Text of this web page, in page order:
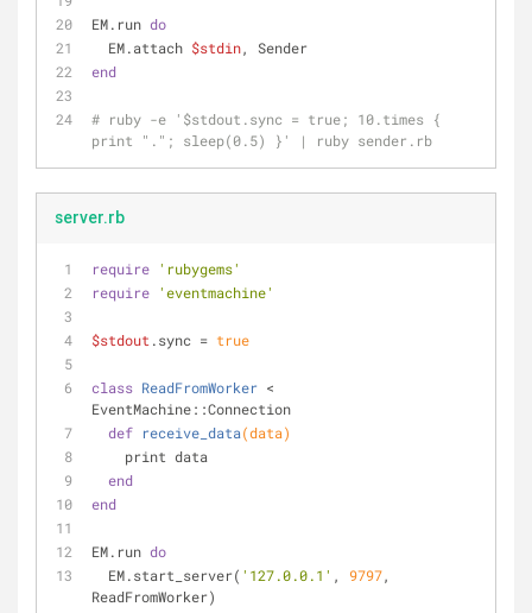
EM.run do
  EM.attach
$stdin, Sender
end
# ruby -e '$stdout.sync = true; 10.times {
print "."; sleep(0.5) }' | ruby sender.rb
server.rb
require 'rubygems'
require 'eventmachine'
$stdout .sync = true
class ReadFromWorker <
EventMachine::Connection
def receive_data(data)
    print data
end
end
EM.run do
  EM.start_server(
'127.0.0.1' , 9797,
ReadFromWorker)